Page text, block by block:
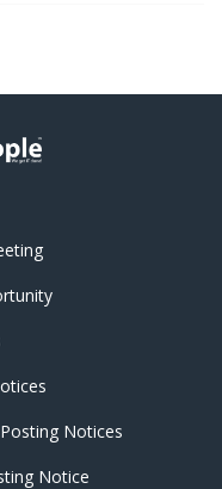
Notices
Notice